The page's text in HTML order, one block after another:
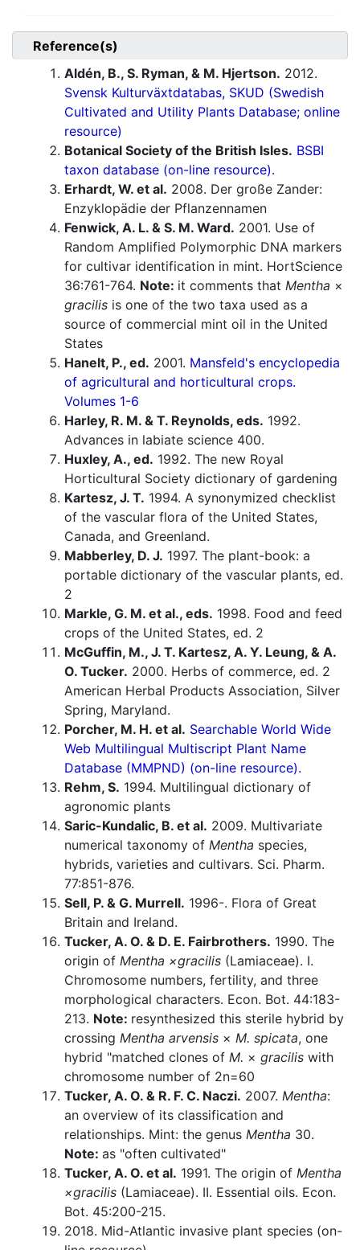
Reference(s)
Aldén, B., S. Ryman, & M. Hjertson. 2012.
Svensk Kulturväxtdatabas, SKUD (Swedish
Cultivated and Utility Plants Database; online
resource)
Botanical Society of the British Isles. BSBI
taxon database (on-line resource).
Erhardt, W. et al. 2008. Der große Zander:
Enzyklopädie der Pflanzennamen
Fenwick, A. L. & S. M. Ward. 2001. Use of
Random Amplified Polymorphic DNA markers
for cultivar identification in mint. HortScience
36:761-764. Note: it comments that Mentha ×
gracilis is one of the two taxa used as a
source of commercial mint oil in the United
States
Hanelt, P., ed. 2001. Mansfeld's encyclopedia
of agricultural and horticultural crops.
Volumes 1-6
Harley, R. M. & T. Reynolds, eds. 1992.
Advances in labiate science 400.
Huxley, A., ed. 1992. The new Royal
Horticultural Society dictionary of gardening
Kartesz, J. T. 1994. A synonymized checklist
of the vascular flora of the United States,
Canada, and Greenland.
Mabberley, D. J. 1997. The plant-book: a
portable dictionary of the vascular plants, ed.
2
Markle, G. M. et al., eds. 1998. Food and feed
crops of the United States, ed. 2
McGuffin, M., J. T. Kartesz, A. Y. Leung, & A.
O. Tucker. 2000. Herbs of commerce, ed. 2
American Herbal Products Association, Silver
Spring, Maryland.
Porcher, M. H. et al. Searchable World Wide
Web Multilingual Multiscript Plant Name
Database (MMPND) (on-line resource).
Rehm, S. 1994. Multilingual dictionary of
agronomic plants
Saric-Kundalic, B. et al. 2009. Multivariate
numerical taxonomy of Mentha species,
hybrids, varieties and cultivars. Sci. Pharm.
77:851-876.
Sell, P. & G. Murrell. 1996-. Flora of Great
Britain and Ireland.
Tucker, A. O. & D. E. Fairbrothers. 1990. The
origin of Mentha ×gracilis (Lamiaceae). I.
Chromosome numbers, fertility, and three
morphological characters. Econ. Bot. 44:183-
213. Note: resynthesized this sterile hybrid by
crossing Mentha arvensis × M. spicata, one
hybrid "matched clones of M. × gracilis with
chromosome number of 2n=60
Tucker, A. O. & R. F. C. Naczi. 2007. Mentha:
an overview of its classification and
relationships. Mint: the genus Mentha 30.
Note: as "often cultivated"
Tucker, A. O. et al. 1991. The origin of Mentha
×gracilis (Lamiaceae). II. Essential oils. Econ.
Bot. 45:200-215.
2018. Mid-Atlantic invasive plant species (on-